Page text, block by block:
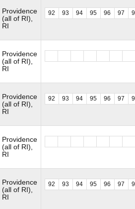
Providence
(all of RI),
RI
92 93 94 95 96 97
Providence
(all of RI),
RI
Providence
(all of RI),
RI
92 93 94 95 96 97
Providence
(all of RI),
RI
Providence
(all of RI),
RI
92 93 94 95 96 97